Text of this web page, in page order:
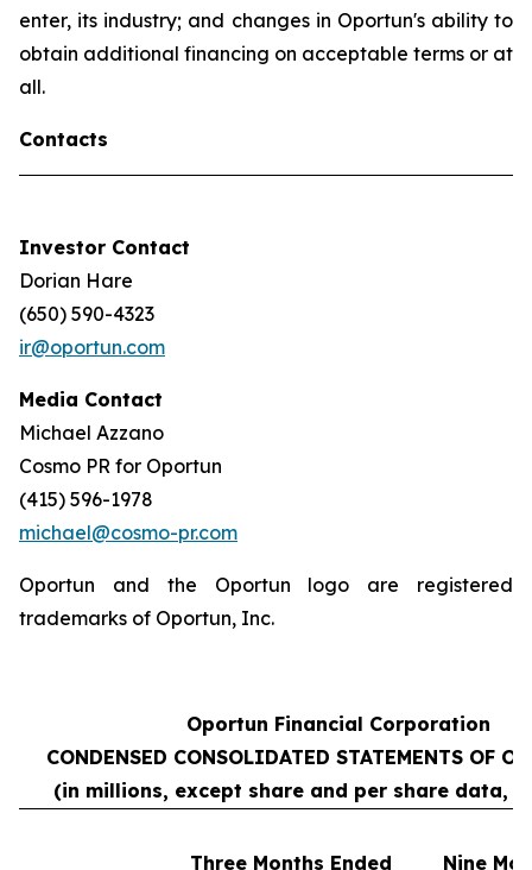
enter, its industry; and changes in Oportun's ability to
obtain additional financing on acceptable terms or at
all.
Contacts
Investor Contact
Dorian Hare
(650) 590-4323
ir@oportun.com
Media Contact
Michael Azzano
Cosmo PR for Oportun
(415) 596-1978
michael@cosmo-pr.com
Oportun and the Oportun logo are registered
trademarks of Oportun, Inc.
Oportun Financial Corporation
CONDENSED CONSOLIDATED STATEMENTS OF
(in millions, except share and per share data,
Three Months Ended
Nine